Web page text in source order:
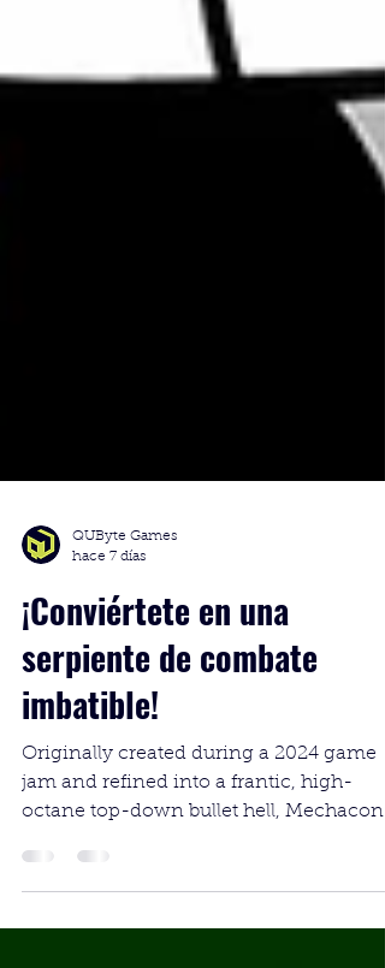
QUByte Games
hace 7 días
¡Conviértete en una
serpiente de combate
imbatible!
Originally created during a 2024 game
jam and refined into a frantic, high-
grow" arcade loop into a chaotic fight